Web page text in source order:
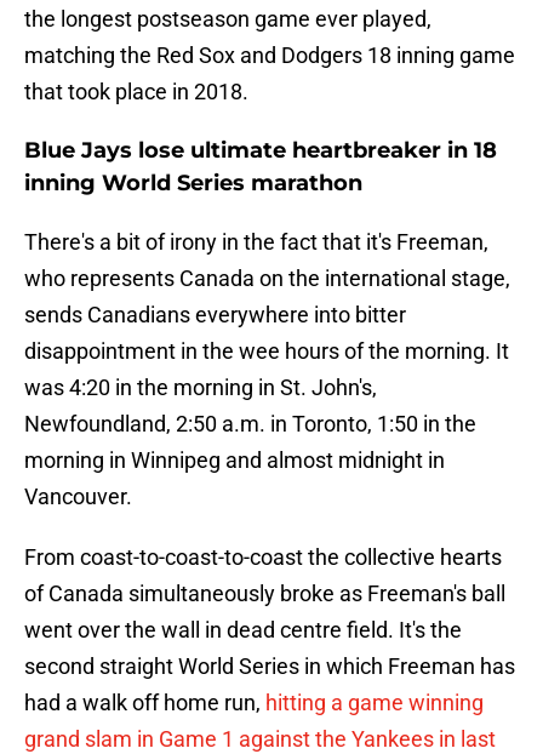
the longest postseason game ever played,
matching the Red Sox and Dodgers 18 inning game
that took place in 2018.
Blue Jays lose ultimate heartbreaker in 18
inning World Series marathon
There's a bit of irony in the fact that it's Freeman,
who represents Canada on the international stage,
sends Canadians everywhere into bitter
disappointment in the wee hours of the morning. It
was 4:20 in the morning in St. John's,
Newfoundland, 2:50 a.m. in Toronto, 1:50 in the
morning in Winnipeg and almost midnight in
Vancouver.
From coast-to-coast-to-coast the collective hearts
of Canada simultaneously broke as Freeman's ball
went over the wall in dead centre field. It's the
second straight World Series in which Freeman has
had a walk off home run, hitting a game winning
grand slam in Game 1 against the Yankees in last